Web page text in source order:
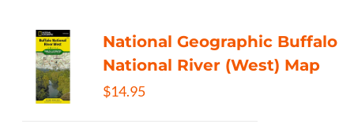
National Geographic Buffalo
National River (West) Map
$14.95